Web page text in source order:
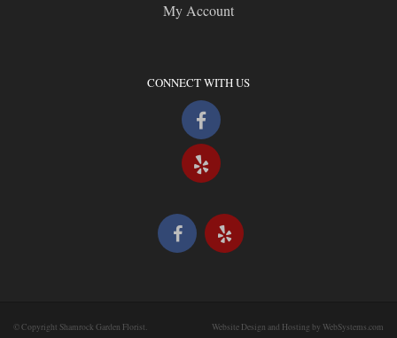
My Account
CONNECT WITH US
© Copyright Shamrock Garden Florist.
Website Design and Hosting by WebSystems.com